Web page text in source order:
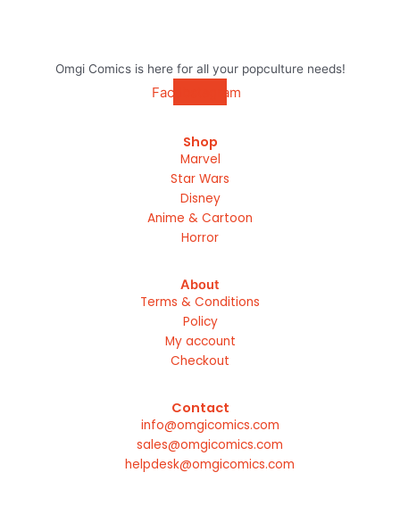
Omgi Comics is here for all your popculture needs!
FacebookInstagram
Shop
Marvel
Star Wars
Disney
Anime & Cartoon
Horror
About
Terms & Conditions
Policy
My account
Checkout
Contact
info@omgicomics.com
sales@omgicomics.com
helpdesk@omgicomics.com